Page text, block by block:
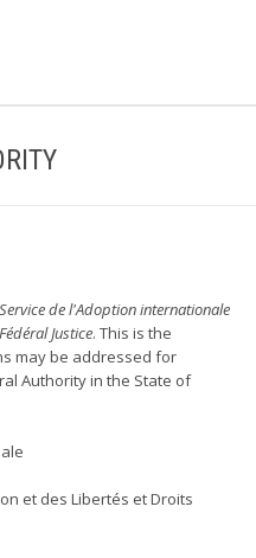
Service de l'Adoption internationale
Justice. This is the
may be addressed for
Authority in the State of
et des Libertés et Droits